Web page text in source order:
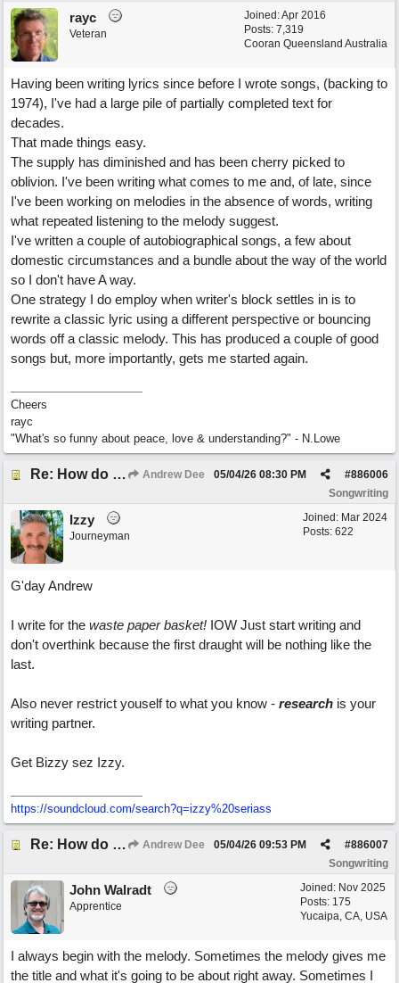
Joined:Apr 2016
Posts: 7,319
Cooran Queensland Australia
rayc
Veteran
Having been writing lyrics since before I wrote songs, (backing to
1974), I've had a large pile of partially completed text for
decades.
That made things easy.
The supply has diminished and has been cherry picked to
oblivion. I've been writing what comes to me and, of late, since
I've been working on melodies in the absence of words, writing
what repeated listening to the melody suggest.
I've written a couple of autobiographical songs, a few about
domestic circumstances and a bundle about the way of the world
so I don't have A way.
One strategy I do employ when writer's block settles in is to
rewrite a classic lyric using a different perspective or bouncing
words off a classic melody. This has produced a couple of good
songs but, more importantly, gets me started again.
Cheers
rayc
"What's so funny about peace, love & understanding?" - N.Lowe
Re: How do you get lyrics? Andrew Dee #886006
05/04/26 08:30 PM
Songwriting
Joined: Mar 2024
Posts: 622
Izzy
Journeyman
G'day Andrew
I write for the waste paper basket! IOW Just start writing and
don't overthink because the first draught will be nothing like the
last.
Also never restrict youself to what you know - research is your
writing partner.
Get Bizzy sez Izzy.
https://soundcloud.com/search?q=izzy%20seriass
Re: How do you get lyrics? Andrew Dee #886007
05/04/26 09:53 PM
Songwriting
Joined: Nov 2025
Posts: 175
Yucaipa, CA, USA
John Walradt
Apprentice
I always begin with the melody. Sometimes the melody gives me
the title and what it's going to be about right away. Sometimes I